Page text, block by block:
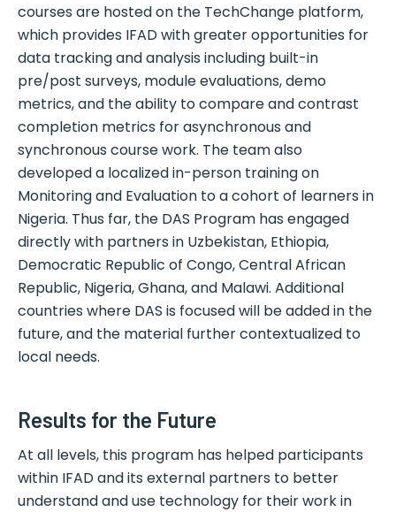
courses are hosted on the TechChange platform,
which provides IFAD with greater opportunities for
data tracking and analysis including built-in
pre/post surveys, module evaluations, demo
metrics, and the ability to compare and contrast
completion metrics for asynchronous and
synchronous course work. The team also
developed a localized in-person training on
Monitoring and Evaluation to a cohort of learners in
Nigeria. Thus far, the DAS Program has engaged
directly with partners in Uzbekistan, Ethiopia,
Democratic Republic of Congo, Central African
Republic, Nigeria, Ghana, and Malawi. Additional
countries where DAS is focused will be added in the
future, and the material further contextualized to
local needs.
Results for the Future
At all levels, this program has helped participants
within IFAD and its external partners to better
understand and use technology for their work in